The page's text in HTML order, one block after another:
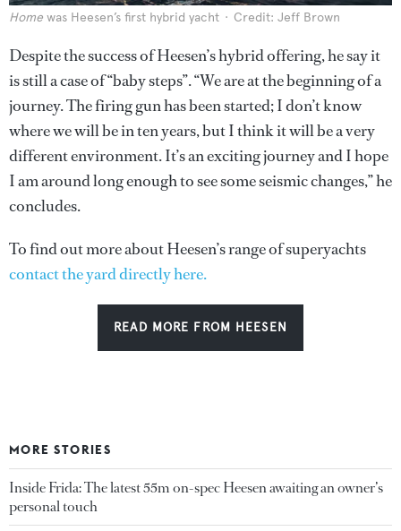
Home was Heesen’s first hybrid yacht Credit: Jeff Brown
Despite the success of Heesen’s hybrid offering, he say it
is still a case of “baby steps”. “We are at the beginning of a
journey. The firing gun has been started; I don’t know
where we will be in ten years, but I think it will be a very
different environment. It’s an exciting journey and I hope
I am around long enough to see some seismic changes,” he
concludes.
To find out more about Heesen’s range of superyachts
contact the yard directly here.
READ MORE FROM HEESEN
MORE STORIES
Inside Frida: The latest 55m on-spec Heesen awaiting an owner’s
personal touch